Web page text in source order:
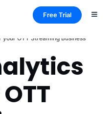
Free Trial
OTT Streaming Business